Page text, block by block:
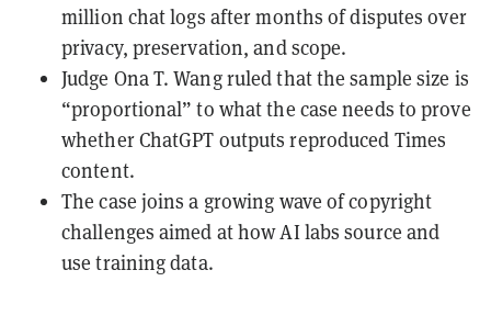
million chat logs after months of disputes over
privacy, preservation, and scope.
Judge Ona T. Wang ruled that the sample size is
“proportional” to what the case needs to prove
whether ChatGPT outputs reproduced Times
content.
The case joins a growing wave of copyright
challenges aimed at how AI labs source and
use training data.